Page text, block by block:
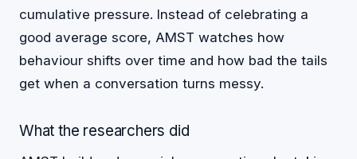
cumulative pressure. Instead of celebrating a
good average score, AMST watches how
behaviour shifts over time and how bad the tails
get when a conversation turns messy.
What the researchers did